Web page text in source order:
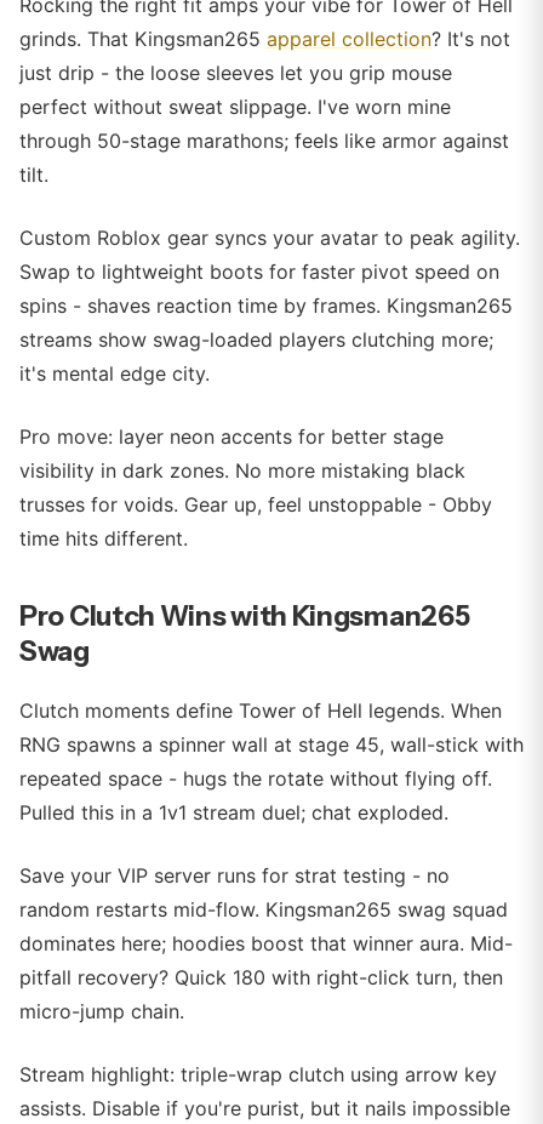
Rocking the right fit amps your vibe for Tower of Hell
grinds. That Kingsman265 apparel collection? It's not
just drip - the loose sleeves let you grip mouse
perfect without sweat slippage. I've worn mine
through 50-stage marathons; feels like armor against
tilt.
Custom Roblox gear syncs your avatar to peak agility.
Swap to lightweight boots for faster pivot speed on
spins - shaves reaction time by frames. Kingsman265
streams show swag-loaded players clutching more;
it's mental edge city.
Pro move: layer neon accents for better stage
visibility in dark zones. No more mistaking black
trusses for voids. Gear up, feel unstoppable - Obby
time hits different.
Pro Clutch Wins with Kingsman265
Swag
Clutch moments define Tower of Hell legends. When
RNG spawns a spinner wall at stage 45, wall-stick with
repeated space - hugs the rotate without flying off.
Pulled this in a 1v1 stream duel; chat exploded.
Save your VIP server runs for strat testing - no
random restarts mid-flow. Kingsman265 swag squad
dominates here; hoodies boost that winner aura. Mid-
pitfall recovery? Quick 180 with right-click turn, then
micro-jump chain.
Stream highlight: triple-wrap clutch using arrow key
assists. Disable if you're purist, but it nails impossible